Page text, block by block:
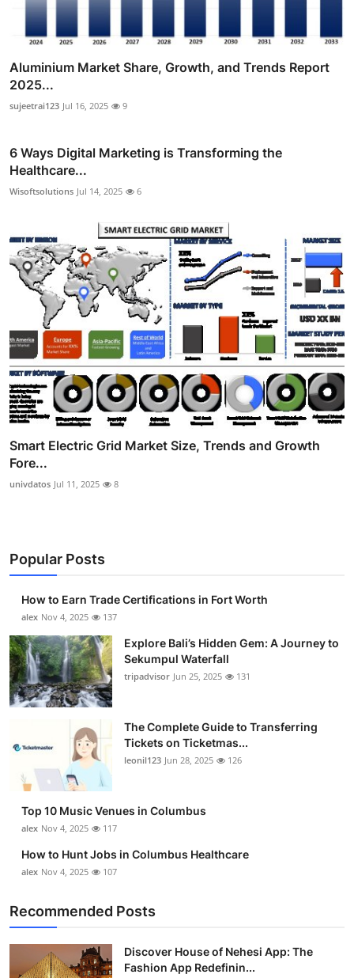
Aluminium Market Share, Growth, and Trends Report
2025...
sujeetrai123 Jul 16, 2025 9
6 Ways Digital Marketing is Transforming the
Healthcare...
Wisoftsolutions Jul 14, 2025 6
Smart Electric Grid Market Size, Trends and Growth
Fore...
univdatos Jul 11, 2025 8
Popular Posts
How to Earn Trade Certifications in Fort Worth
alex Nov 4, 2025 137
Explore Bali’s Hidden Gem: A Journey to
Sekumpul Waterfall
tripadvisor Jun 25, 2025 131
The Complete Guide to Transferring
Tickets on Ticketmas...
leonil123 Jun 28, 2025 126
Top 10 Music Venues in Columbus
alex Nov 4, 2025 117
How to Hunt Jobs in Columbus Healthcare
alex Nov 4, 2025 107
Recommended Posts
Discover House of Nehesi App: The
Fashion App Redefinin...